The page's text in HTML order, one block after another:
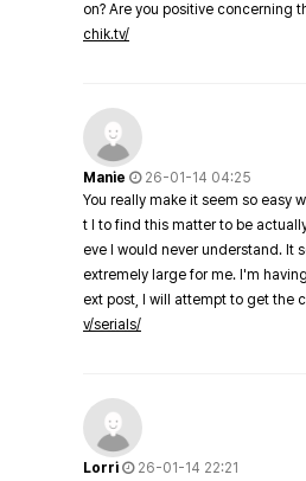
on? Are you positive concerning
chik.tv/
Manie
26-01-14 04:25
You really make it seem so easy
t I to find this matter to be
eve I would never understand. It
extremely large for me. I'm
ext post, I will attempt to get the
v/serials/
Lorri
26-01-14 22:21